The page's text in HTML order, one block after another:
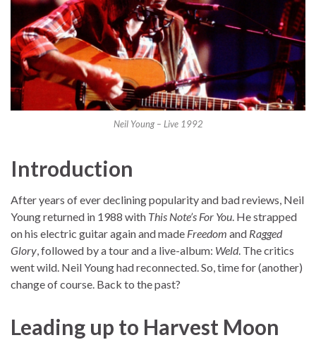
Neil Young – Live 1992
Introduction
After years of ever declining popularity and bad reviews, Neil
Young returned in 1988 with This Note’s For You. He strapped
on his electric guitar again and made Freedom and Ragged
Glory, followed by a tour and a live-album: Weld. The critics
went wild. Neil Young had reconnected. So, time for (another)
change of course. Back to the past?
Leading up to Harvest Moon